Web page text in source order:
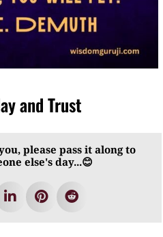
and Trust
please pass it along to
else's day...😊